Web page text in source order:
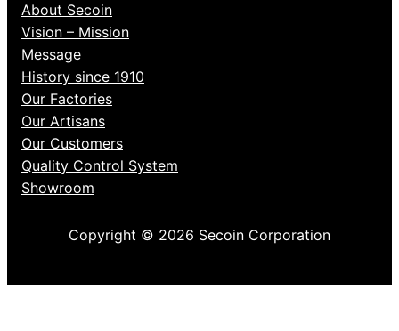
About Secoin
Vision – Mission
Message
History since 1910
Our Factories
Our Artisans
Our Customers
Quality Control System
Showroom
Copyright © 2026 Secoin Corporation